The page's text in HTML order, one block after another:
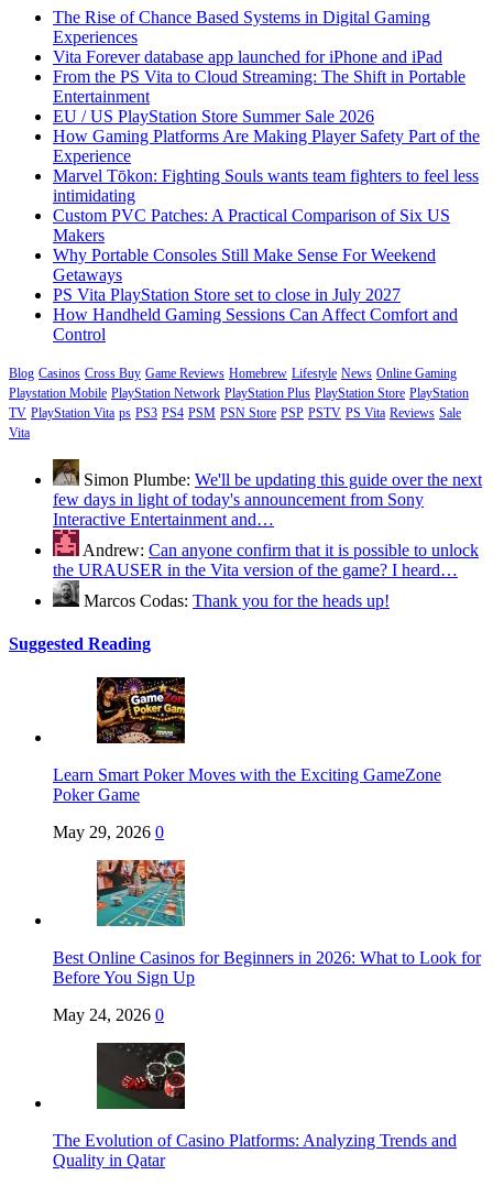
The Rise of Chance Based Systems in Digital Gaming
Experiences
Vita Forever database app launched for iPhone and iPad
From the PS Vita to Cloud Streaming: The Shift in Portable
Entertainment
EU / US PlayStation Store Summer Sale 2026
How Gaming Platforms Are Making Player Safety Part of the
Experience
Marvel Tōkon: Fighting Souls wants team fighters to feel less
intimidating
Custom PVC Patches: A Practical Comparison of Six US
Makers
Why Portable Consoles Still Make Sense For Weekend
Getaways
PS Vita PlayStation Store set to close in July 2027
How Handheld Gaming Sessions Can Affect Comfort and
Control
Blog Casinos Cross Buy Game Reviews Homebrew Lifestyle News Online Gaming
Playstation Mobile PlayStation Network PlayStation Plus PlayStation Store PlayStation
TV PlayStation Vita ps PS3 PS4 PSM PSN Store PSP PSTV PS Vita Reviews Sale
Vita
Simon Plumbe: We'll be updating this guide over the next
few days in light of today's announcement from Sony
Interactive Entertainment and…
Andrew: Can anyone confirm that it is possible to unlock
the URAUSER in the Vita version of the game? I heard…
Marcos Codas: Thank you for the heads up!
Suggested Reading
Learn Smart Poker Moves with the Exciting GameZone
Poker Game
May 29, 2026 0
Best Online Casinos for Beginners in 2026: What to Look for
Before You Sign Up
May 24, 2026 0
The Evolution of Casino Platforms: Analyzing Trends and
Quality in Qatar